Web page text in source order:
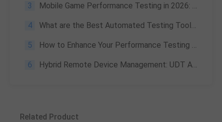
3 Mobile Game Performance Testing in 2026: Complete Guide with PerfDog Insights from Tencent’s Founding Developer
4 What are the Best Automated Testing Tools?
5 How to Enhance Your Performance Testing with PerfDog Custom Data Extension
6 Hybrid Remote Device Management: UDT Automated Testing Implementation at Tencent
Related Product